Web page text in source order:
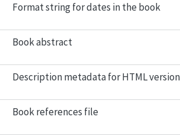
Format string for dates in the book
Book abstract
Description metadata for HTML
Book references file